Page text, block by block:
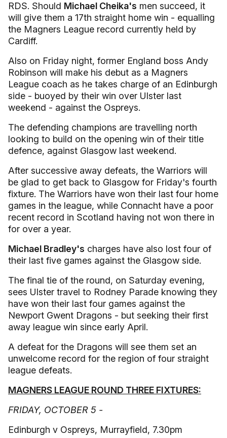
RDS. Should Michael Cheika's men succeed, it
will give them a 17th straight home win - equalling
the Magners League record currently held by
Cardiff.
Also on Friday night, former England boss Andy
Robinson will make his debut as a Magners
League coach as he takes charge of an Edinburgh
side - buoyed by their win over Ulster last
weekend - against the Ospreys.
The defending champions are travelling north
looking to build on the opening win of their title
defence, against Glasgow last weekend.
After successive away defeats, the Warriors will
be glad to get back to Glasgow for Friday's fourth
fixture. The Warriors have won their last four home
games in the league, while Connacht have a poor
recent record in Scotland having not won there in
for over a year.
Michael Bradley's charges have also lost four of
their last five games against the Glasgow side.
The final tie of the round, on Saturday evening,
sees Ulster travel to Rodney Parade knowing they
have won their last four games against the
Newport Gwent Dragons - but seeking their first
away league win since early April.
A defeat for the Dragons will see them set an
unwelcome record for the region of four straight
league defeats.
MAGNERS LEAGUE ROUND THREE FIXTURES:
FRIDAY, OCTOBER 5 -
Edinburgh v Ospreys, Murrayfield, 7.30pm